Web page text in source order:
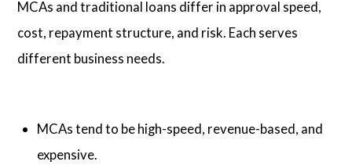
MCAs and traditional loans differ in approval speed,
cost, repayment structure, and risk. Each serves
different business needs.
MCAs tend to be high-speed, revenue-based, and
expensive.